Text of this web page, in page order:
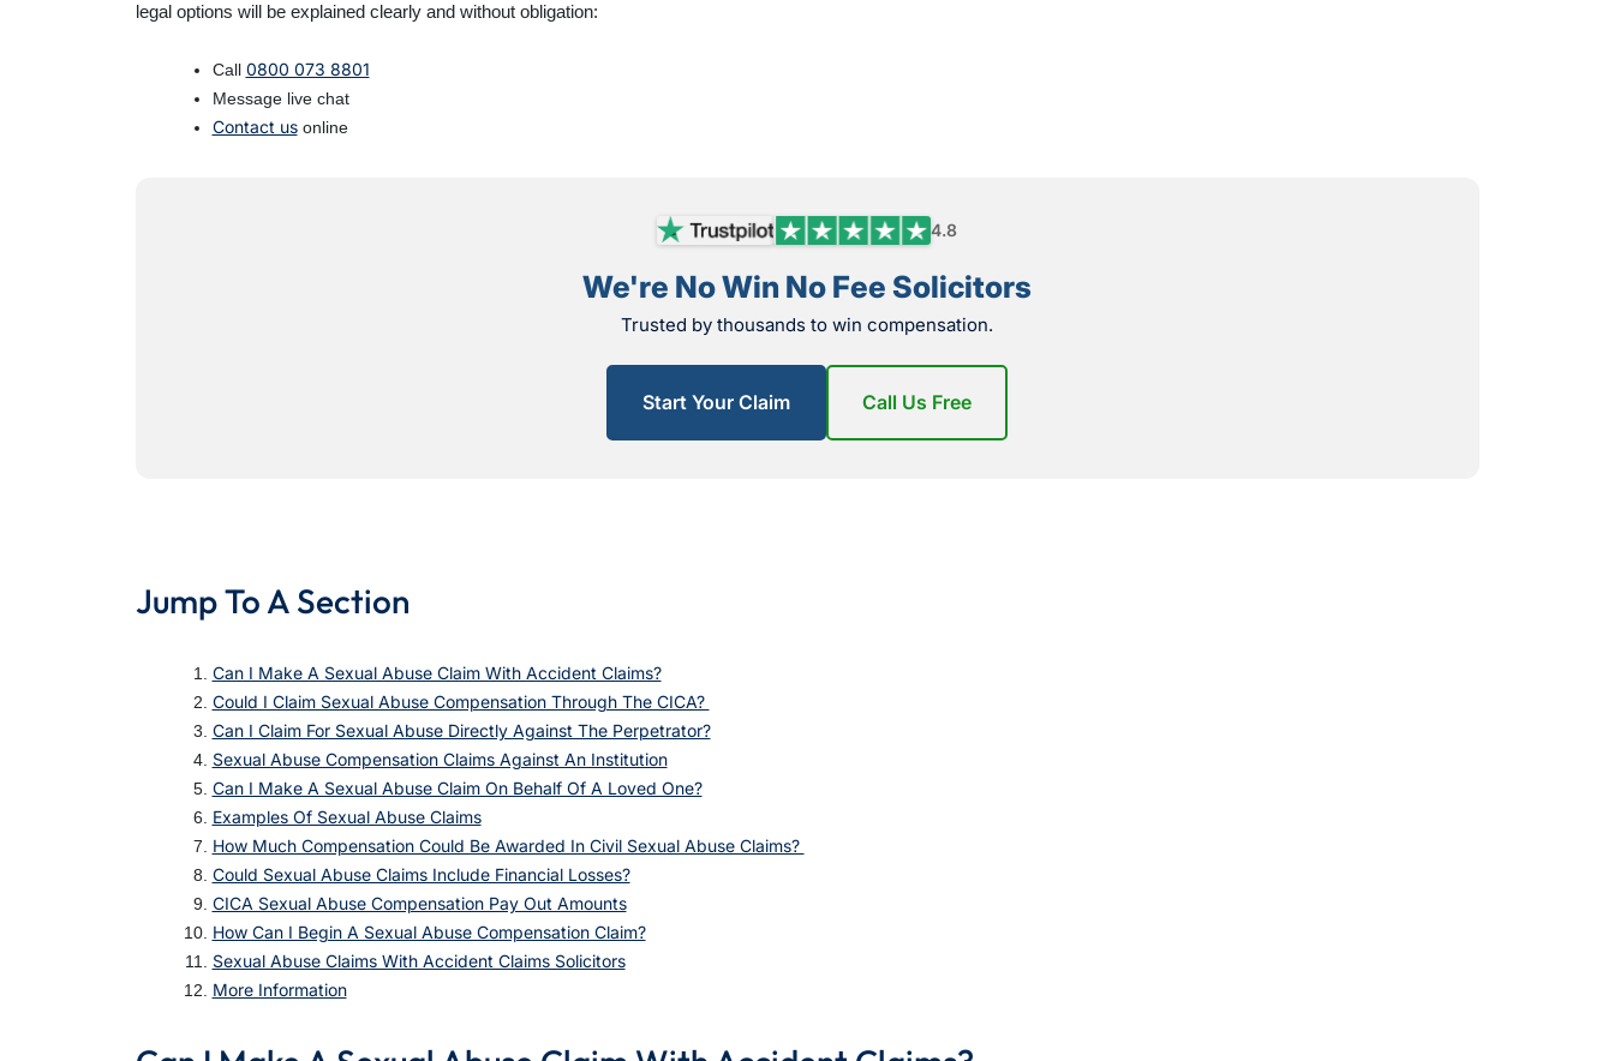
legal options will be explained clearly and without obligation:
Call 0800 073 8801
Message live chat
Contact usonline
4.8
We're No Win No Fee Solicitors
Trusted by thousands to win compensation.
Start Your Claim Call Us Free
Jump To A Section
Can I Make A Sexual Abuse Claim With Accident Claims?
Could I Claim Sexual Abuse Compensation Through The CICA?
Can I Claim For Sexual Abuse Directly Against The Perpetrator?
Sexual Abuse Compensation Claims Against An Institution
Can I Make A Sexual Abuse Claim On Behalf Of A Loved One?
Examples Of Sexual Abuse Claims
How Much Compensation Could Be Awarded In Civil Sexual Abuse Claims?
Could Sexual Abuse Claims Include Financial Losses?
CICA Sexual Abuse Compensation Pay Out Amounts
How Can I Begin A Sexual Abuse Compensation Claim?
Sexual Abuse Claims With Accident Claims Solicitors
More Information